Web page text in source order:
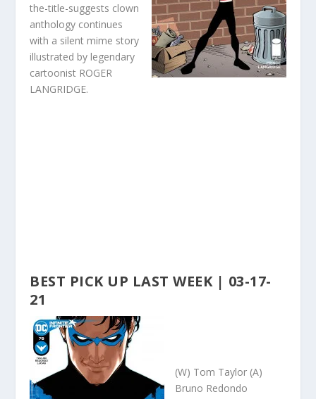
the-title-suggests clown
anthology continues
with a silent mime story
illustrated by legendary
cartoonist ROGER
LANGRIDGE.
BEST PICK UP LAST WEEK | 03-17-
21
(W) Tom Taylor (A)
Bruno Redondo